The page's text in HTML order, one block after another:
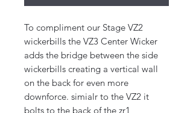
To compliment our Stage VZ2
wickerbills the VZ3 Center Wicker
adds the bridge between the side
wickerbills creating a vertical wall
on the back for even more
downforce. simialr to the VZ2 it
bolts to the back of the zr1